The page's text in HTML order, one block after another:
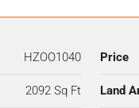
HZOO1040 Price
2092 Sq Ft Land